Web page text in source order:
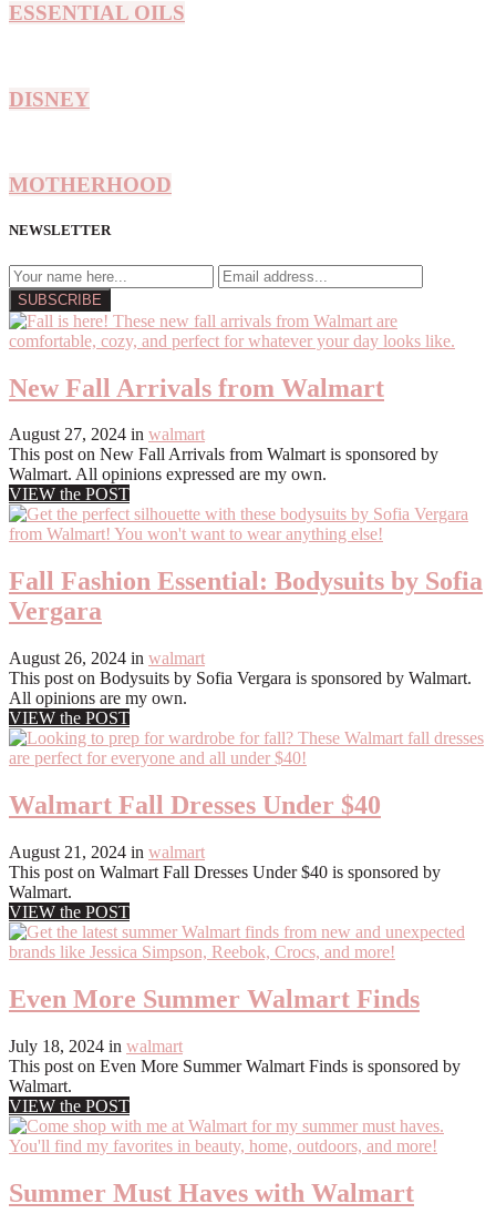
ESSENTIAL OILS
DISNEY
MOTHERHOOD
NEWSLETTER
New Fall Arrivals from Walmart
August 27, 2024 in walmart
This post on New Fall Arrivals from Walmart is sponsored by
Walmart. All opinions expressed are my own.
VIEW the POST
Fall Fashion Essential: Bodysuits by Sofia
Vergara
August 26, 2024 in walmart
This post on Bodysuits by Sofia Vergara is sponsored by Walmart.
All opinions are my own.
VIEW the POST
Walmart Fall Dresses Under $40
August 21, 2024 in walmart
This post on Walmart Fall Dresses Under $40 is sponsored by
Walmart.
VIEW the POST
Even More Summer Walmart Finds
July 18, 2024 in walmart
This post on Even More Summer Walmart Finds is sponsored by
Walmart.
VIEW the POST
Summer Must Haves with Walmart